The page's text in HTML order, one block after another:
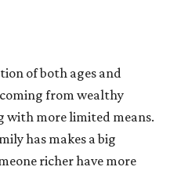
of both ages and
from wealthy
with more limited means.
has makes a big
richer have more